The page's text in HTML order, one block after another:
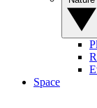
Space